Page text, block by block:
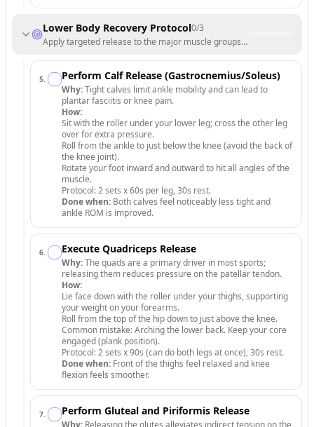
Lower Body Recovery Protocol0/3
Apply targeted release to the major muscle groups of the legs and
5. Perform Calf Release (Gastrocnemius/Soleus)
Why:Tight calves limit ankle mobility and can lead to
plantar fasciitis or knee pain.
How:
Sit with the roller under your lower leg; cross the other leg
over for extra pressure.
Roll from the ankle to just below the knee (avoid the back of
the knee joint).
Rotate your foot inward and outward to hit all angles of the
muscle.
Protocol: 2 sets x 60s per leg, 30s rest.
Done when: Both calves feel noticeably less tight and
ankle ROM is improved.
6. Execute Quadriceps Release
Why:The quads are a primary driver in most sports;
releasing them reduces pressure on the patellar tendon.
How:
Lie face down with the roller under your thighs, supporting
your weight on your forearms.
Roll from the top of the hip down to just above the knee.
Common mistake: Arching the lower back. Keep your core
engaged (plank position).
Protocol: 2 sets x 90s (can do both legs at once), 30s rest.
Done when: Front of the thighs feel relaxed and knee
flexion feels smoother.
7. Perform Gluteal and Piriformis Release
Why: Releasing the glutes alleviates indirect tension on the